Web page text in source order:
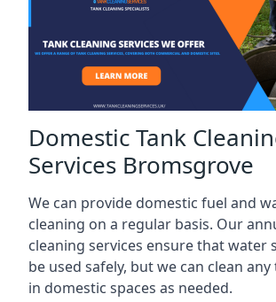
Domestic Tank
Services Bromsgrove
We can provide domestic fuel and
cleaning on a regular basis. Our
cleaning services ensure that water
be used safely, but we can clean
in domestic spaces as needed.